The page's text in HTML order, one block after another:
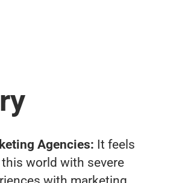
Agencies: It feels
world with severe